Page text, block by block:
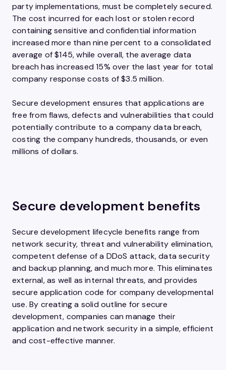
party implementations, must be completely secured.
The cost incurred for each lost or stolen record
containing sensitive and confidential information
increased more than nine percent to a consolidated
average of $145, while overall, the average data
breach has increased 15% over the last year for total
company response costs of $3.5 million.
Secure development ensures that applications are
free from flaws, defects and vulnerabilities that could
potentially contribute to a company data breach,
costing the company hundreds, thousands, or even
millions of dollars.
Secure development benefits
Secure development lifecycle benefits range from
network security, threat and vulnerability elimination,
competent defense of a DDoS attack, data security
and backup planning, and much more. This eliminates
external, as well as internal threats, and provides
secure application code for company developmental
use. By creating a solid outline for secure
development, companies can manage their
application and network security in a simple, efficient
and cost-effective manner.